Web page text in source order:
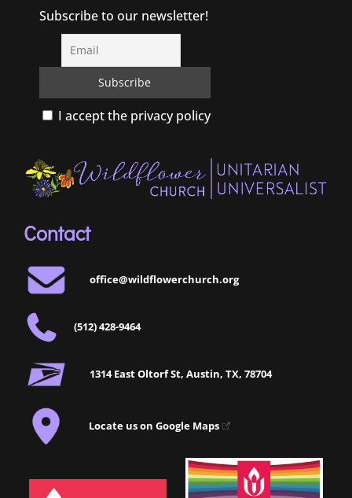
Subscribe to our newsletter!
I accept the privacy policy
Contact
office@wildflowerchurch.org
(512) 428-9464
1314 East Oltorf St, Austin, TX, 78704
Locate us on Google Maps